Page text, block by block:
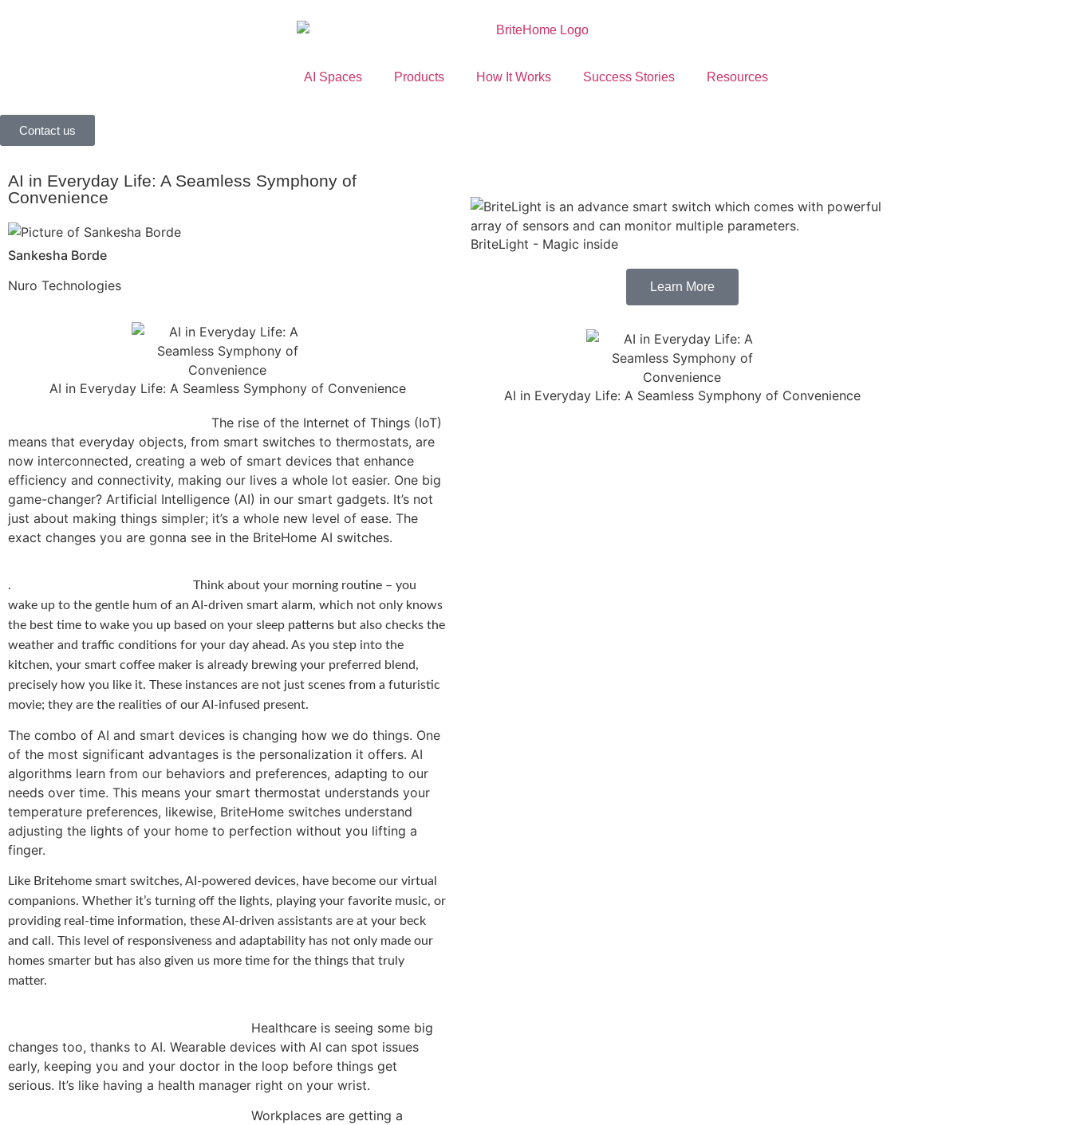
AI Spaces Products How It Works Success Stories Resources
Contact us
AI in Everyday Life: A Seamless Symphony of
Convenience
Sankesha Borde
Nuro Technologies
AI in Everyday Life: A Seamless Symphony of Convenience
The rise of the Internet of Things (IoT)
means that everyday objects, from smart switches to thermostats, are
now interconnected, creating a web of smart devices that enhance
efficiency and connectivity, making our lives a whole lot easier. One big
game-changer? Artificial Intelligence (AI) in our smart gadgets. It’s not
just about making things simpler; it’s a whole new level of ease. The
exact changes you are gonna see in the BriteHome AI switches.
. Think about your morning routine – you
wake up to the gentle hum of an AI-driven smart alarm, which not only knows
the best time to wake you up based on your sleep patterns but also checks the
weather and traffic conditions for your day ahead. As you step into the
kitchen, your smart coffee maker is already brewing your preferred blend,
precisely how you like it. These instances are not just scenes from a futuristic
movie; they are the realities of our AI-infused present.
The combo of AI and smart devices is changing how we do things. One
of the most significant advantages is the personalization it offers. AI
algorithms learn from our behaviors and preferences, adapting to our
needs over time. This means your smart thermostat understands your
temperature preferences, likewise, BriteHome switches understand
adjusting the lights of your home to perfection without you lifting a
finger.
Like Britehome smart switches, AI-powered devices, have become our virtual
companions. Whether it’s turning off the lights, playing your favorite music, or
providing real-time information, these AI-driven assistants are at your beck
and call. This level of responsiveness and adaptability has not only made our
homes smarter but has also given us more time for the things that truly
matter.
Healthcare is seeing some big
changes too, thanks to AI. Wearable devices with AI can spot issues
early, keeping you and your doctor in the loop before things get
serious. It’s like having a health manager right on your wrist.
Workplaces are getting a
BriteLight - Magic inside
Learn More
AI in Everyday Life: A Seamless Symphony of Convenience